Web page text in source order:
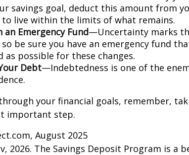
savings goal, deduct this amount from
live within the limits of what remains.
an Emergency Fund—Uncertainty marks
be sure you have an emergency fund
as possible for these changes.
Debt—Indebtedness is one of the
your financial goals, remember,
important step.
August 2025
2026. The Savings Deposit Program is a